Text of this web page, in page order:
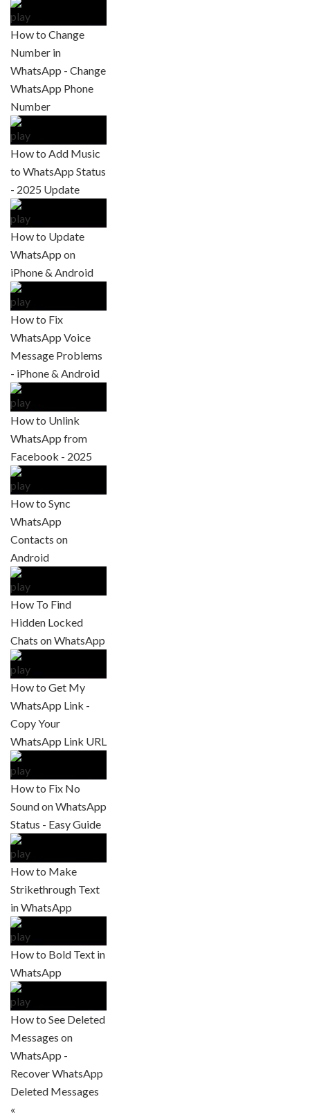
How to Change
Number in
WhatsApp - Change
WhatsApp Phone
Number
How to Add Music
to WhatsApp Status
- 2025 Update
How to Update
WhatsApp on
iPhone & Android
How to Fix
WhatsApp Voice
Message Problems
- iPhone & Android
How to Unlink
WhatsApp from
Facebook - 2025
How to Sync
WhatsApp
Contacts on
Android
How To Find
Hidden Locked
Chats on WhatsApp
How to Get My
WhatsApp Link -
Copy Your
WhatsApp Link URL
How to Fix No
Sound on WhatsApp
Status - Easy Guide
How to Make
Strikethrough Text
in WhatsApp
How to Bold Text in
WhatsApp
How to See Deleted
Messages on
WhatsApp -
Recover WhatsApp
Deleted Messages
«